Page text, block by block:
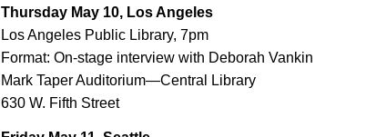
Thursday May 10, Los Angeles
Los Angeles Public Library, 7pm
Format: On-stage interview with Deborah Vankin
Mark Taper Auditorium—Central Library
630 W. Fifth Street